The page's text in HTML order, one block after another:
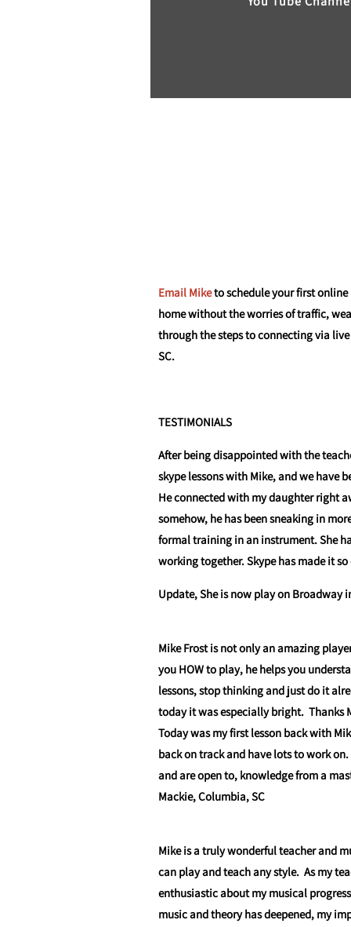
Email Miketo schedule your first
home without the worries of traffic,
through the steps to connecting via
SC.
TESTIMONIALS
After being disappointed with the
skype lessons with Mike, and we have
He connected with my daughter right
somehow, he has been sneaking in
formal training in an instrument. She
working together. Skype has made it
Update, She is now play on Broadway
Mike Frost is not only an amazing
you HOW to play, he helps you
lessons, stop thinking and just do it
today it was especially bright. Thanks
Today was my first lesson back with
back on track and have lots to work
and are open to, knowledge from a
Mackie, Columbia, SC
Mike is a truly wonderful teacher and
can play and teach any style. As my
enthusiastic about my musical
music and theory has deepened, my